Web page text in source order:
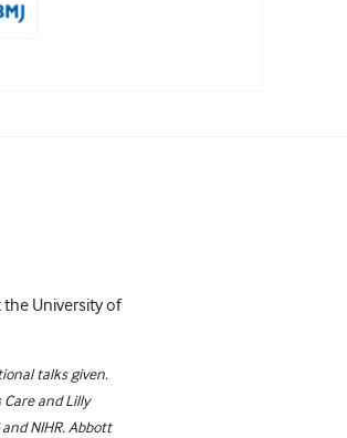
the University of
talks given.
and Lilly
NIHR. Abbott